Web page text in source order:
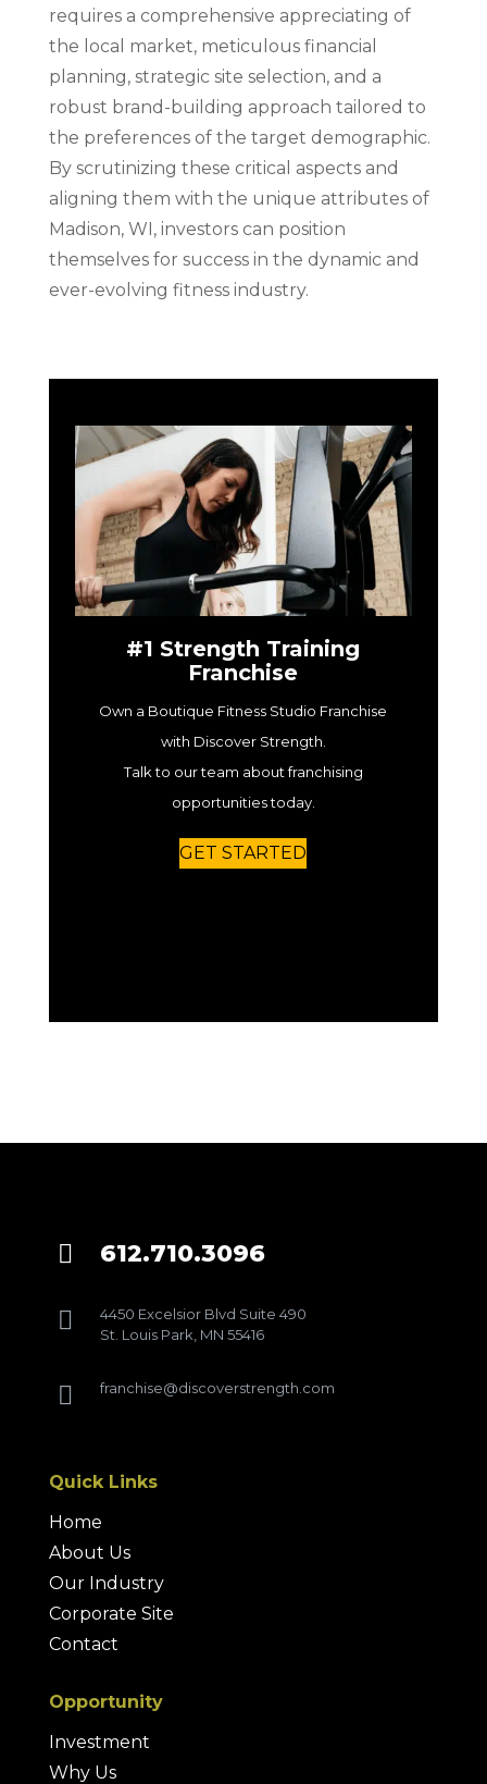
requires a comprehensive appreciating of
the local market, meticulous financial
planning, strategic site selection, and a
robust brand-building approach tailored to
the preferences of the target demographic.
By scrutinizing these critical aspects and
aligning them with the unique attributes of
Madison, WI, investors can position
themselves for success in the dynamic and
ever-evolving fitness industry.
#1 Strength Training
Franchise
Own a Boutique Fitness Studio Franchise
with Discover Strength.
Talk to our team about franchising
opportunities today.
GET STARTED
 612.710.3096

4450 Excelsior Blvd Suite 490
St. Louis Park, MN 55416
 franchise@discoverstrength.com
Quick Links
Home
About Us
Our Industry
Corporate Site
Contact
Opportunity
Investment
Why Us